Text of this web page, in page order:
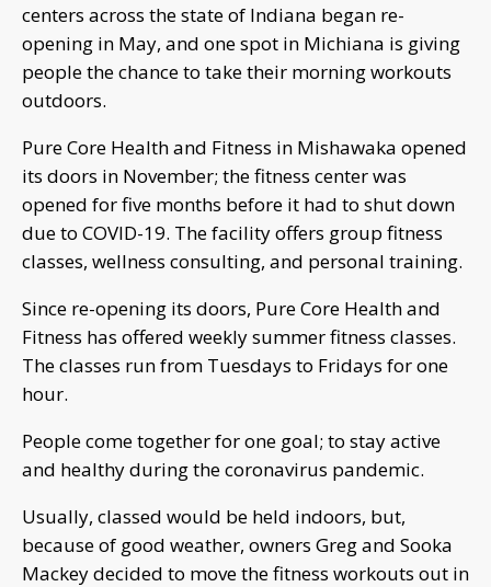
centers across the state of Indiana began re-
opening in May, and one spot in Michiana is giving
people the chance to take their morning workouts
outdoors.
Pure Core Health and Fitness in Mishawaka opened
its doors in November; the fitness center was
opened for five months before it had to shut down
due to COVID-19. The facility offers group fitness
classes, wellness consulting, and personal training.
Since re-opening its doors, Pure Core Health and
Fitness has offered weekly summer fitness classes.
The classes run from Tuesdays to Fridays for one
hour.
People come together for one goal; to stay active
and healthy during the coronavirus pandemic.
Usually, classed would be held indoors, but,
because of good weather, owners Greg and Sooka
Mackey decided to move the fitness workouts out in